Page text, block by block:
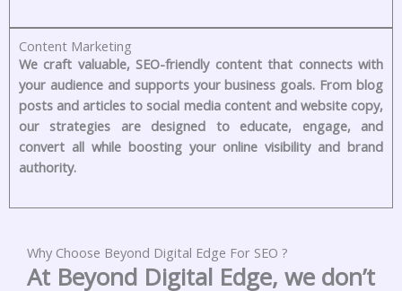
Content Marketing
We craft valuable, SEO-friendly content that connects with
your audience and supports your business goals. From blog
posts and articles to social media content and website copy,
our strategies are designed to educate, engage, and
convert all while boosting your online visibility and brand
authority.
Why Choose Beyond Digital Edge For SEO ?
At Beyond Digital Edge, we don’t